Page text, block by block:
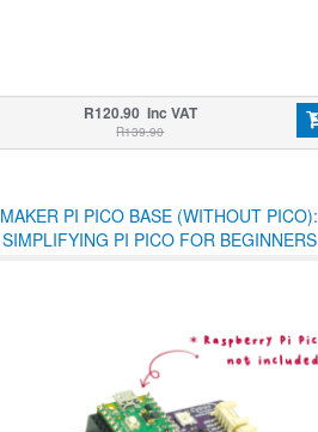
R120.90 Inc VAT
R139.90
MAKER PI PICO BASE (WITHOUT PICO):
SIMPLIFYING PI PICO FOR BEGINNERS